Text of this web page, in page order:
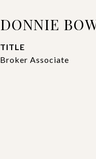
DONNIE
TITLE
Broker Associate